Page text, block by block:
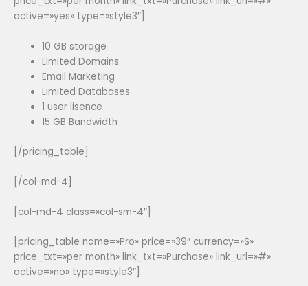
active=»yes» type=»style3″]
10 GB storage
Limited Domains
Email Marketing
Limited Databases
1 user lisence
15 GB Bandwidth
[/pricing_table]
[/col-md-4]
[col-md-4 class=»col-sm-4″]
[pricing_table name=»Pro» price=»39″ currency=»$»
price_txt=»per month» link_txt=»Purchase» link_url=»#»
active=»no» type=»style3″]